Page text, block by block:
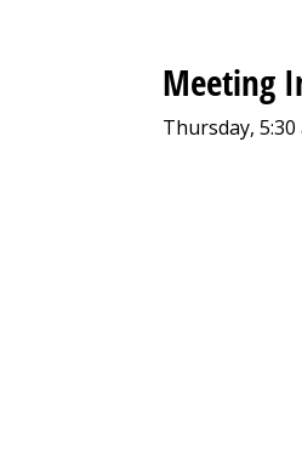
Meeting
Thursday, 5:30